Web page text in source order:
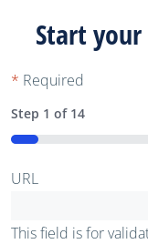
Start
* Required
Step 1 of 14
7%
URL
This field is for